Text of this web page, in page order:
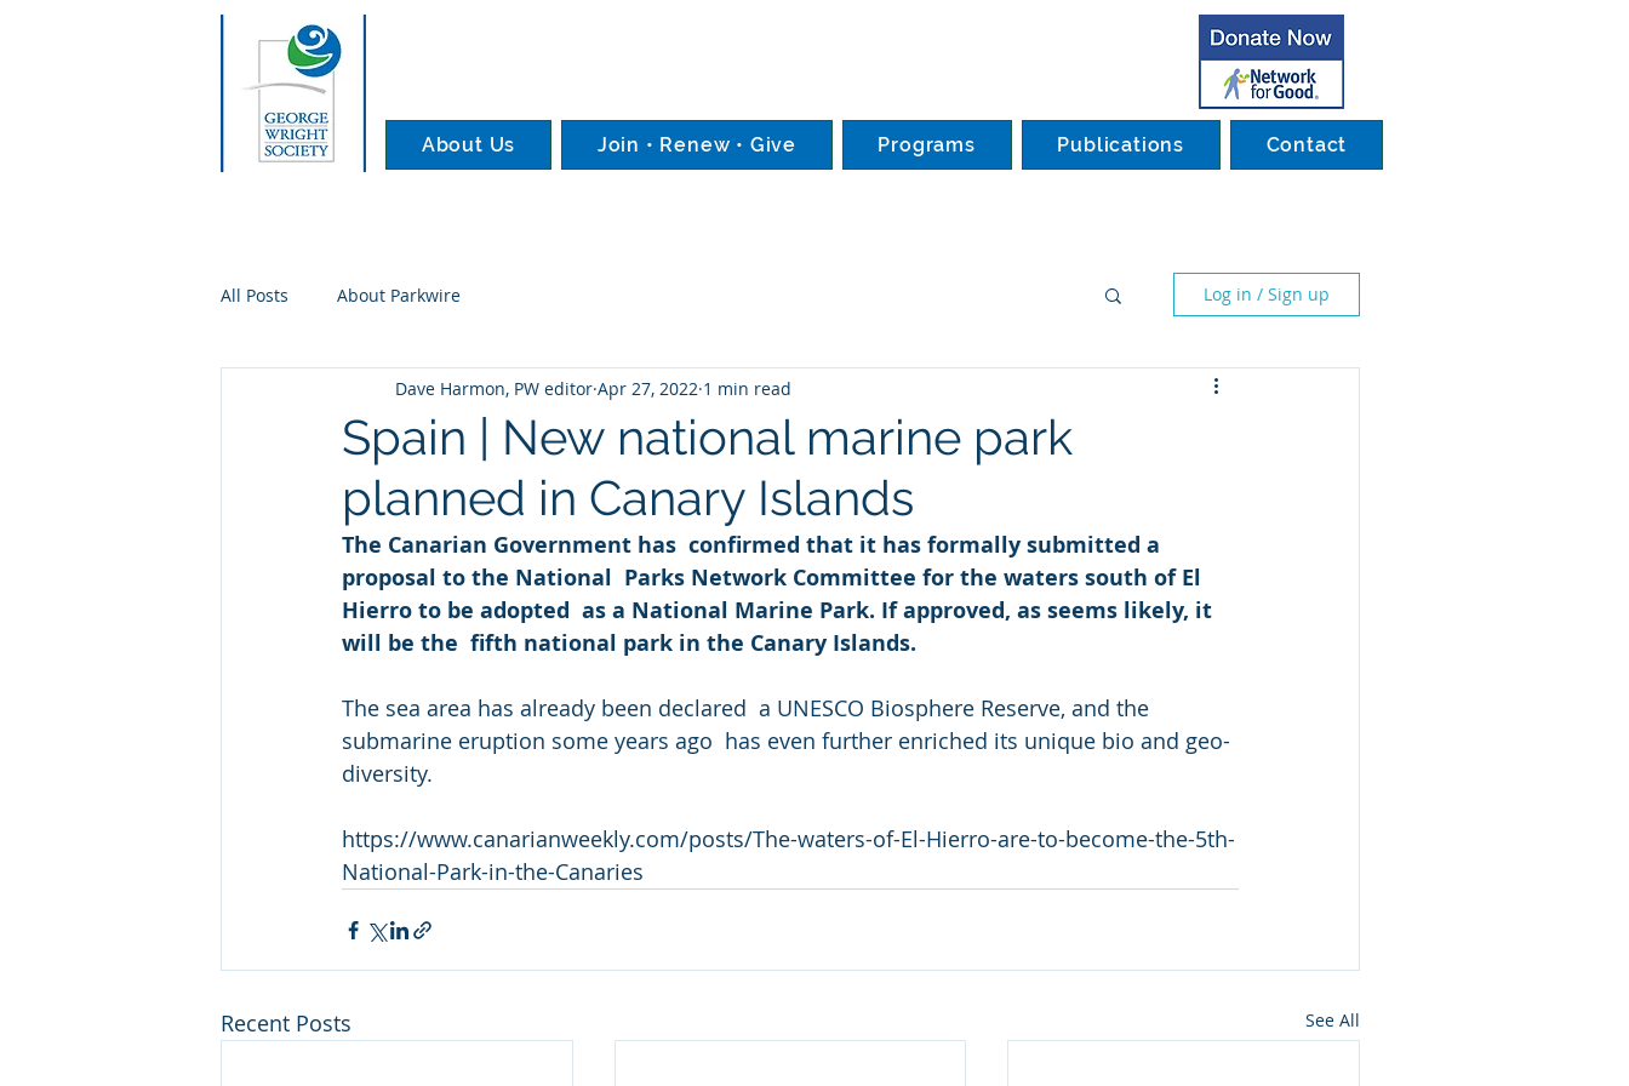
About Us Join • Renew • Give Programs Publications Contact
All Posts About Parkwire Log in / Sign up
Spain | New national marine park
planned in Canary Islands
Dave Harmon, PW editor Apr 27, 2022 1 min read
The Canarian Government has  confirmed that it has formally submitted a
proposal to the National  Parks Network Committee for the waters south of El
Hierro to be adopted  as a National Marine Park. If approved, as seems likely, it
will be the  fifth national park in the Canary Islands.
The sea area has already been declared  a UNESCO Biosphere Reserve, and the
submarine eruption some years ago  has even further enriched its unique bio and geo-
diversity.
https://www.canarianweekly.com/posts/The-waters-of-El-Hierro-are-to-become-the-5th-
National-Park-in-the-Canaries
Recent Posts See All